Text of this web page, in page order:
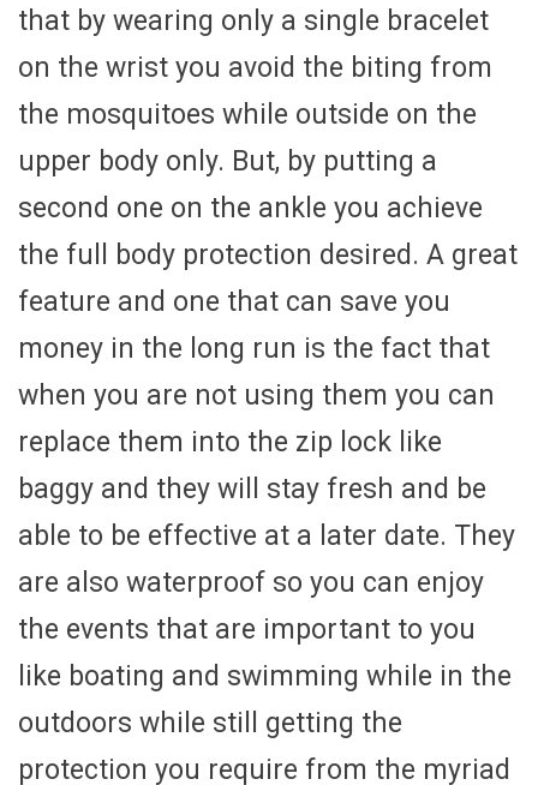
that by wearing only a single bracelet
on the wrist you avoid the biting from
the mosquitoes while outside on the
upper body only. But, by putting a
second one on the ankle you achieve
the full body protection desired. A great
feature and one that can save you
money in the long run is the fact that
when you are not using them you can
replace them into the zip lock like
baggy and they will stay fresh and be
able to be effective at a later date. They
are also waterproof so you can enjoy
the events that are important to you
like boating and swimming while in the
outdoors while still getting the
protection you require from the myriad